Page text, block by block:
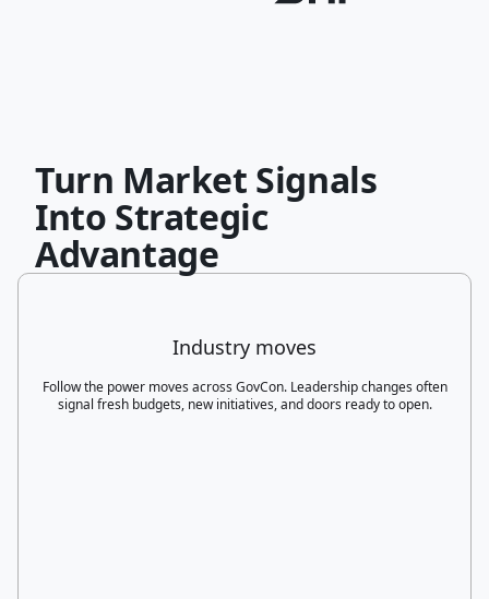
Turn Market Signals
Into Strategic
Advantage
Industry moves
Follow the power moves across GovCon. Leadership changes often
signal fresh budgets, new initiatives, and doors ready to open.